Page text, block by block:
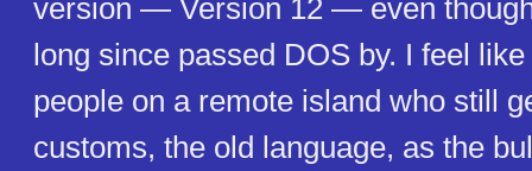
version — Version 12 — even
long since passed DOS by. I feel
people on a remote island who still
customs, the old language, as the